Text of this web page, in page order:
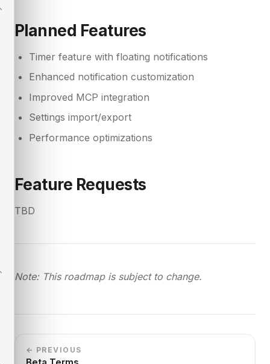
Planned Features
Timer feature with floating notifications
Enhanced notification customization
Improved MCP integration
Settings import/export
Performance optimizations
Feature Requests
TBD
Note: This roadmap is subject to change.
← PREVIOUS